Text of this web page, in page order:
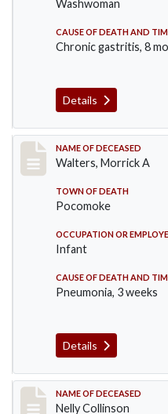
Washwoman
CAUSE OF DEATH AND
Chronic gastritis, 8
Details
Record #338
NAME OF DECEASED
Walters, Morrick A
TOWN OF DEATH
Pocomoke
OCCUPATION OR
Infant
CAUSE OF DEATH AND
Pneumonia, 3 weeks
Details
Record #341
NAME OF DECEASED
Nelly Collinson